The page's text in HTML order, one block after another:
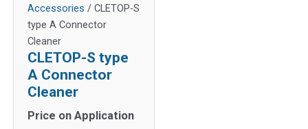
Accessories / CLETOP-S
type A Connector
Cleaner
CLETOP-S type
A Connector
Cleaner
Price on Application